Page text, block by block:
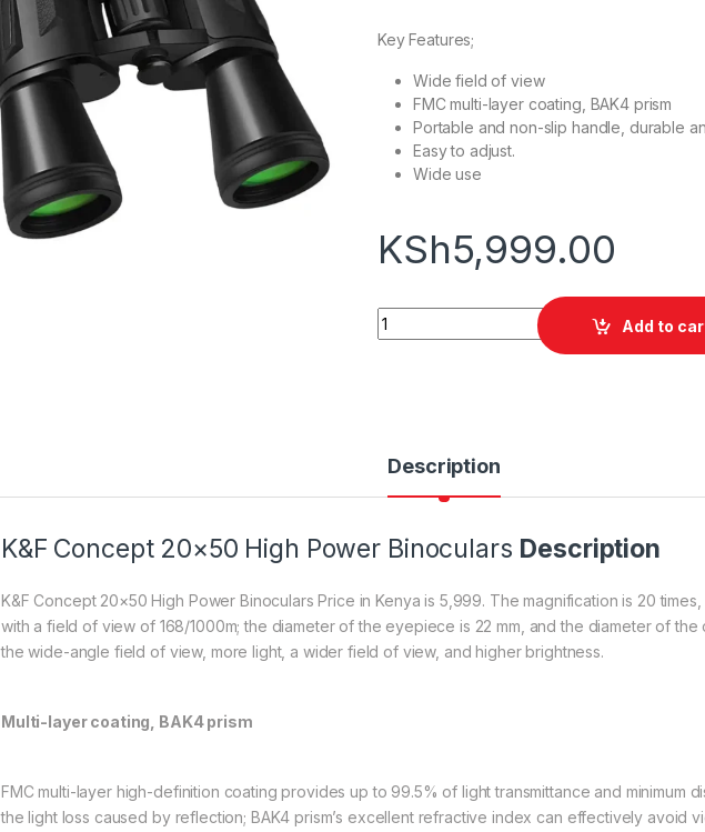
Key Features;
Wide field of view
FMC multi-layer coating, BAK4 prism
Portable and non-slip handle, durable
Easy to adjust.
Wide use
KSh5,999.00
K&F Concept 20×50 High Power
Add to
Description
K&F Concept 20×50 High Power Binoculars Description
K&F Concept 20×50 High Power Binoculars Price in Kenya is 5,999. The magnification is 20
with a field of view of 168/1000m; the diameter of the eyepiece is 22 mm, and the diameter of the
the wide-angle field of view, more light, a wider field of view, and higher brightness.
Multi-layer coating, BAK4 prism
FMC multi-layer high-definition coating provides up to 99.5% of light transmittance and minimum
the light loss caused by reflection; BAK4 prism’s excellent refractive index can effectively avoid